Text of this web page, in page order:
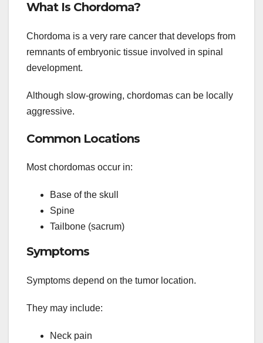
What Is Chordoma?
Chordoma is a very rare cancer that develops from
remnants of embryonic tissue involved in spinal
development.
Although slow-growing, chordomas can be locally
aggressive.
Common Locations
Most chordomas occur in:
Base of the skull
Spine
Tailbone (sacrum)
Symptoms
Symptoms depend on the tumor location.
They may include:
Neck pain